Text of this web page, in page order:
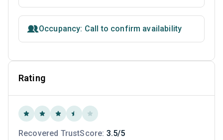
Occupancy: Call to confirm availability
Rating
Recovered TrustScore: 3.5/5